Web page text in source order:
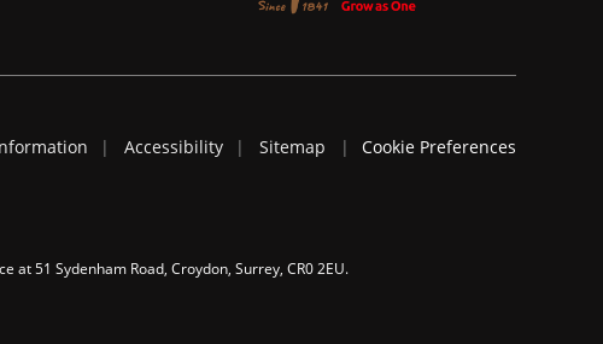
Accessibility Sitemap Cookie Preferences
51 Sydenham Road, Croydon, Surrey, CR0 2EU.